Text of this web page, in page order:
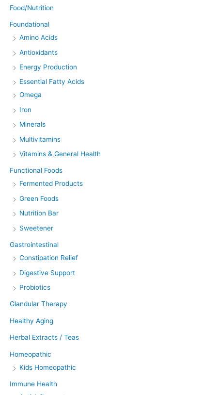
Food/Nutrition
Foundational
Amino Acids
Antioxidants
Energy Production
Essential Fatty Acids
Omega
Iron
Minerals
Multivitamins
Vitamins & General Health
Functional Foods
Fermented Products
Green Foods
Nutrition Bar
Sweetener
Gastrointestinal
Constipation Relief
Digestive Support
Probiotics
Glandular Therapy
Healthy Aging
Herbal Extracts / Teas
Homeopathic
Kids Homeopathic
Immune Health